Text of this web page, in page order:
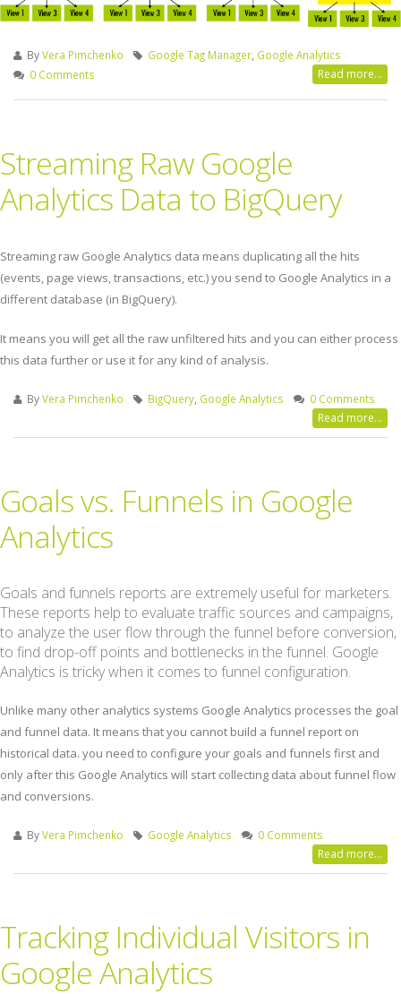
ByVera Pimchenko Google Tag Manager Google Analytics
0 Comments
Read more...
Streaming Raw Google
Analytics Data to BigQuery
Streaming raw Google Analytics data means duplicating all the hits
(events, page views, transactions, etc.) you send to Google Analytics in a
different database (in BigQuery).
It means you will get all the raw unfiltered hits and you can either process
this data further or use it for any kind of analysis.
ByVera Pimchenko BigQuery Google Analytics 0 Comments
Read more...
Goals vs. Funnels in Google
Analytics
Goals and funnels reports are extremely useful for marketers.
These reports help to evaluate traffic sources and campaigns,
to analyze the user flow through the funnel before conversion,
to find drop-off points and bottlenecks in the funnel. Google
Analytics is tricky when it comes to funnel configuration.
Unlike many other analytics systems Google Analytics processes the goal
and funnel data. It means that you cannot build a funnel report on
historical data. you need to configure your goals and funnels first and
only after this Google Analytics will start collecting data about funnel flow
and conversions.
ByVera Pimchenko Google Analytics 0 Comments
Read more...
Tracking Individual Visitors in
Google Analytics